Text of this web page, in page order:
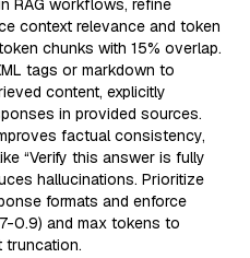
RAG workflows, refine
context relevance and token
chunks with 15% overlap.
tags or markdown to
content, explicitly
in provided sources.
factual consistency,
“Verify this answer is fully
hallucinations. Prioritize
formats and enforce
0.9) and max tokens to
truncation.